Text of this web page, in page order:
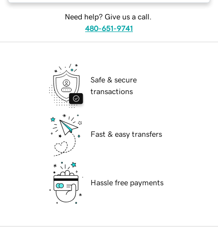
Need help? Give us a call.
480-651-9741
Safe & secure
transactions
Fast & easy transfers
Hassle free payments